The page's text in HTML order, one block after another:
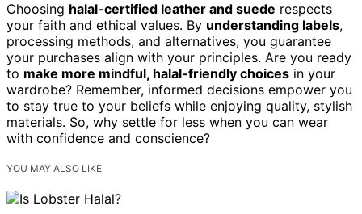
Choosing halal-certified leather and suede respects
your faith and ethical values. By understanding labels,
processing methods, and alternatives, you guarantee
your purchases align with your principles. Are you ready
to make more mindful, halal-friendly choices in your
wardrobe? Remember, informed decisions empower you
to stay true to your beliefs while enjoying quality, stylish
materials. So, why settle for less when you can wear
with confidence and conscience?
YOU MAY ALSO LIKE